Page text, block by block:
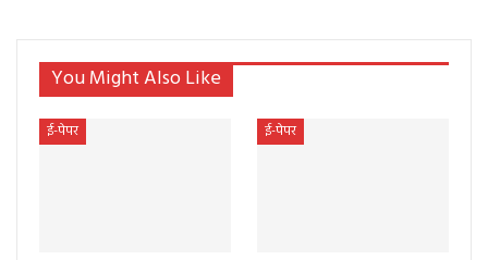
You Might Also Like
ई-पेपर ई-पेपर